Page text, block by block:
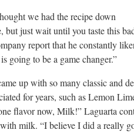
we had the recipe down
but just wait until you taste this
report that he constantly
going to be a game changer.”
up with so many classic and
for years, such as Lemon
flavor now, Milk!” Laguarta
milk. “I believe I did a really